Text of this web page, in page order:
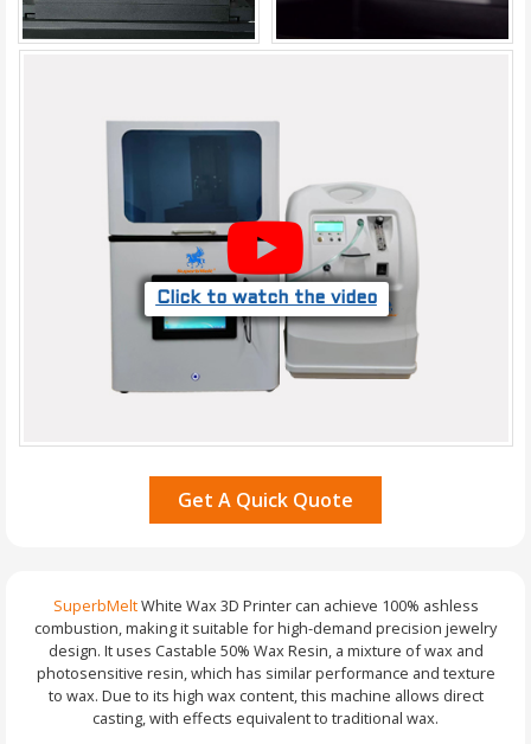
Click to watch the video
Get A Quick Quote
SuperbMeltWhite Wax 3D Printer can achieve 100% ashless
combustion, making it suitable for high-demand precision jewelry
design. It uses Castable 50% Wax Resin, a mixture of wax and
photosensitive resin, which has similar performance and texture
to wax. Due to its high wax content, this machine allows direct
casting, with effects equivalent to traditional wax.